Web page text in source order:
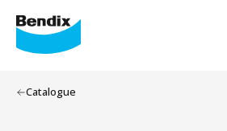
Catalogue